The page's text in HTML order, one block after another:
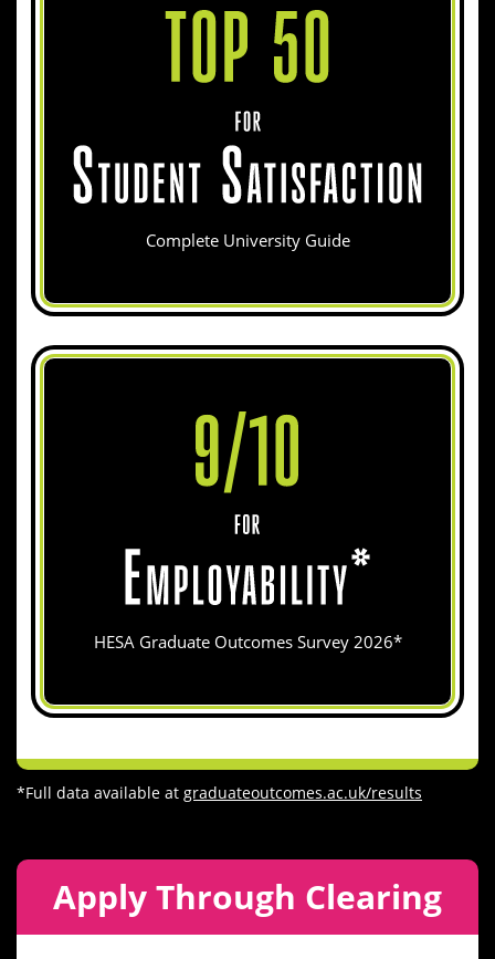
Complete University Guide
HESA Graduate Outcomes Survey 2026*
*Full data available at graduateoutcomes.ac.uk/results
Apply Through Clearing